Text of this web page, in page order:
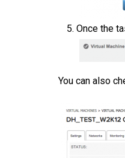
Once the
You can also